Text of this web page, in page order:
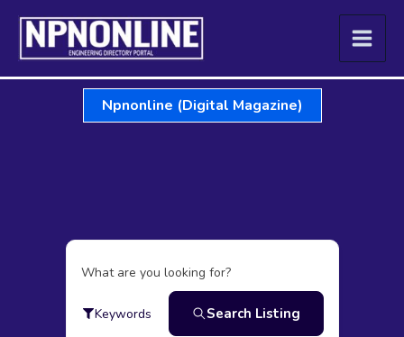
Skip
content
Npnonline (Digital Magazine)
What are you looking for?
Keywords Search Listing